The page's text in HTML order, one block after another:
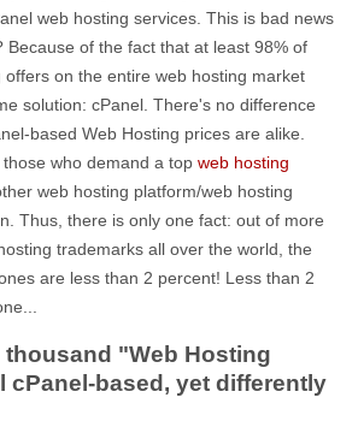
web hosting services. This is bad news
Because of the fact that at least 98% of
offers on the entire web hosting market
solution: cPanel. There's no difference
based Web Hosting prices are alike.
who demand a top web hosting
web hosting platform/web hosting
Thus, there is only one fact: out of more
trademarks all over the world, the
are less than 2 percent! Less than 2
"Web Hosting
cPanel-based, yet differently